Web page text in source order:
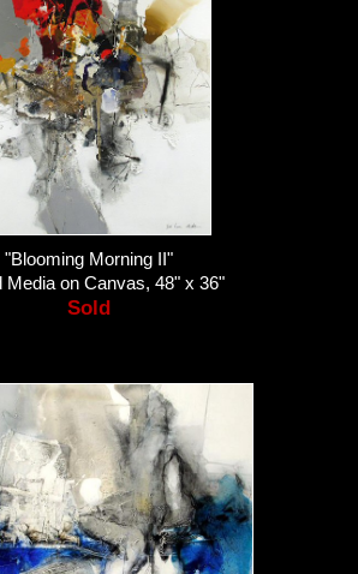
"Blooming Morning II"
Media on Canvas, 48" x 36"
Sold